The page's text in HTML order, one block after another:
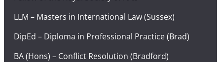
LLM – Masters in International Law (Sussex)
DipEd – Diploma in Professional Practice (Brad)
BA (Hons) – Conflict Resolution (Bradford)